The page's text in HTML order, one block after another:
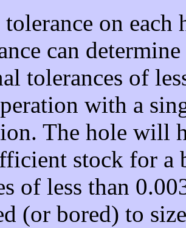
on
can
tolerances of
with a
The hole will
stock for a
of less than
(or bored) to